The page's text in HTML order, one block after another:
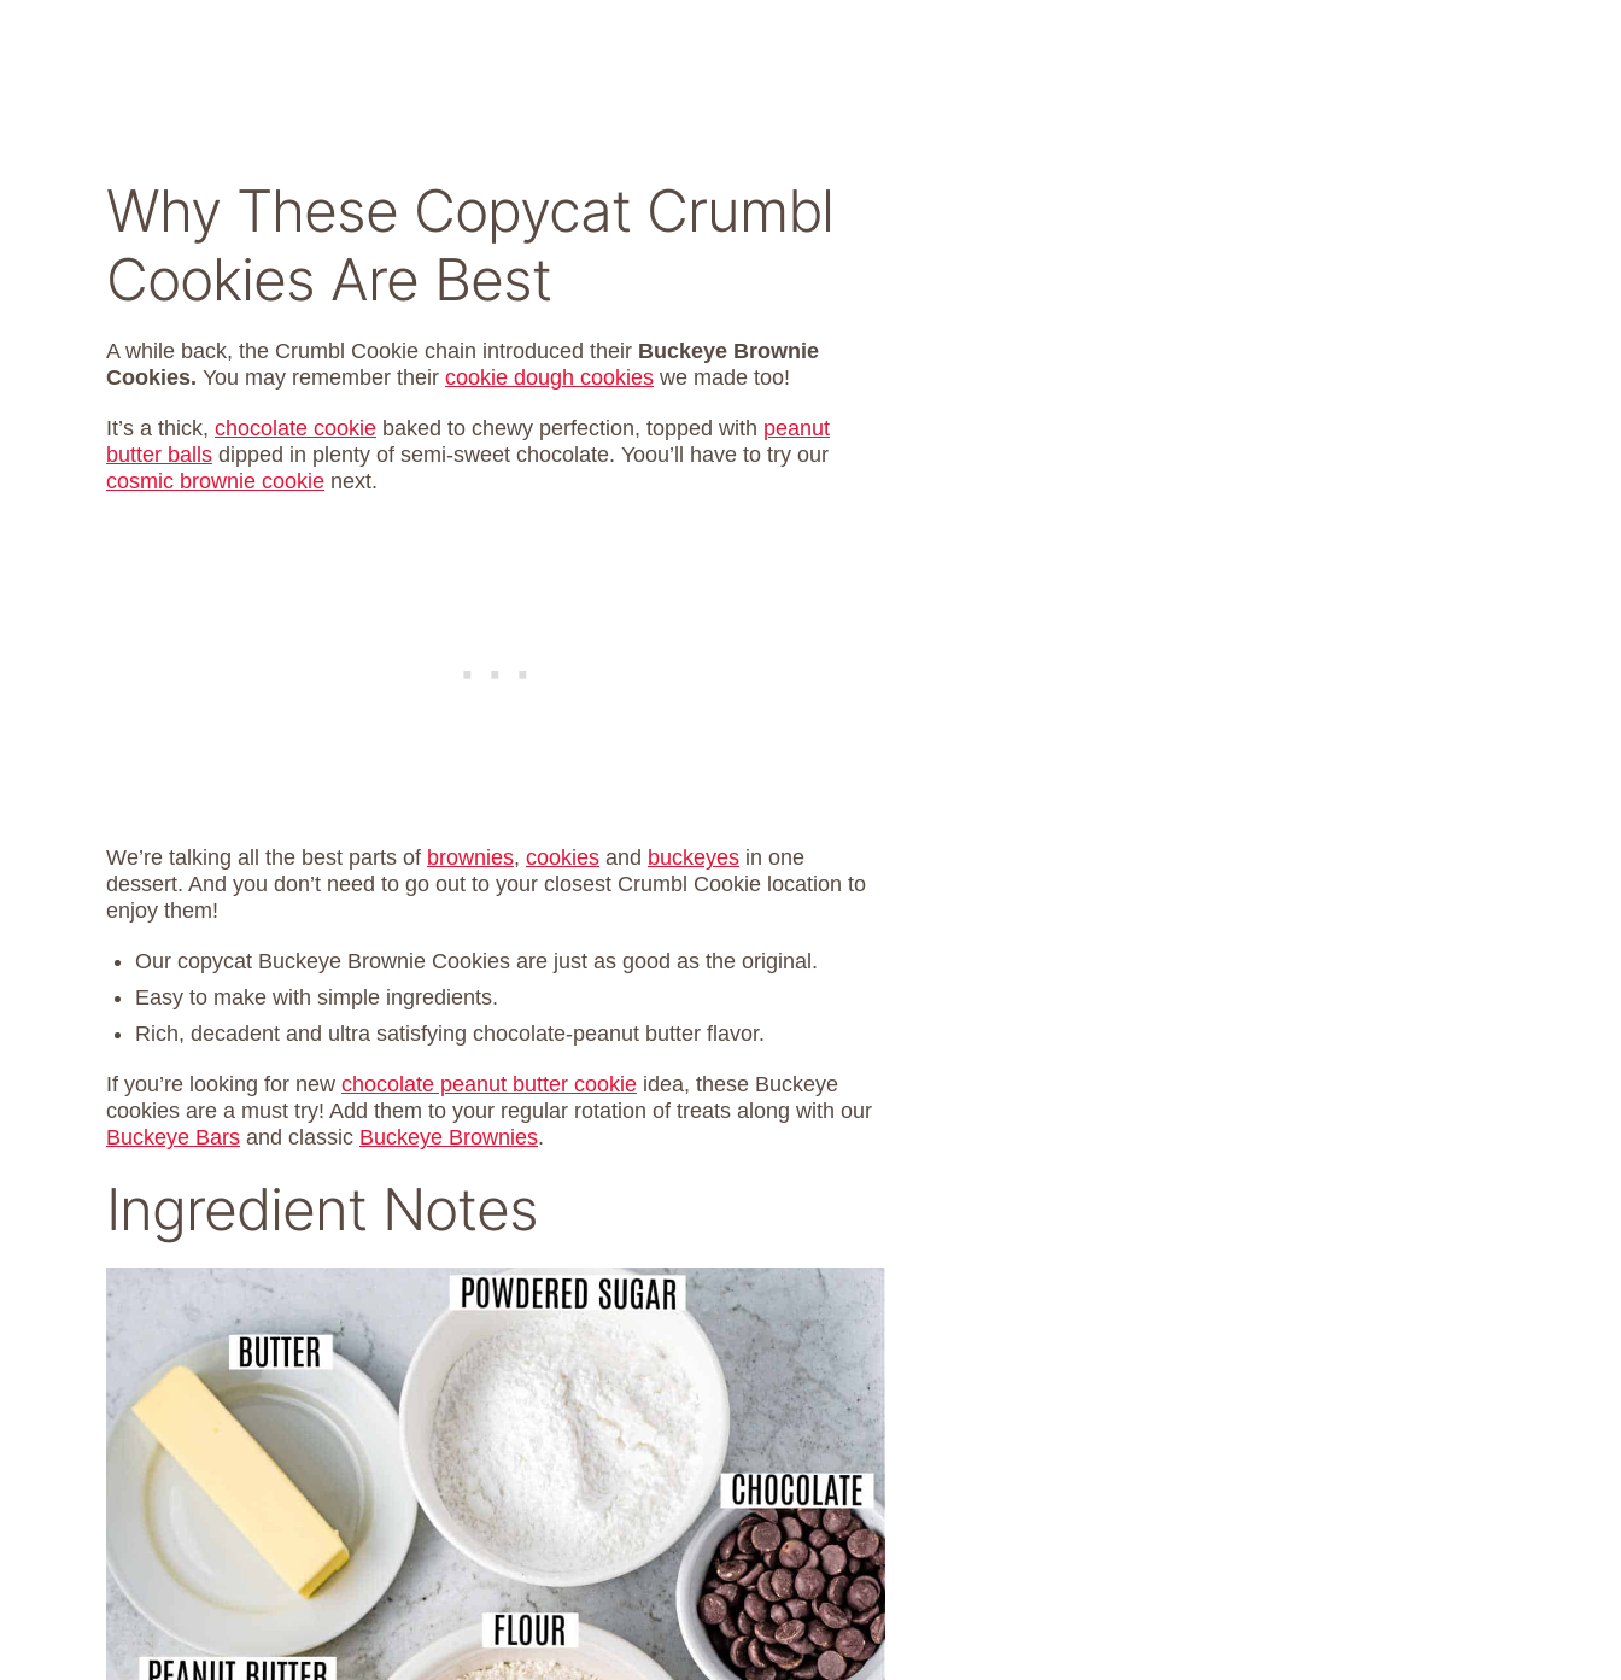
Why These Copycat Crumbl
Cookies Are Best
A while back, the Crumbl Cookie chain introduced their Buckeye Brownie
Cookies. You may remember their cookie dough cookies we made too!
It’s a thick, chocolate cookie baked to chewy perfection, topped with peanut
butter balls dipped in plenty of semi-sweet chocolate. Yoou’ll have to try our
cosmic brownie cookie next.
We’re talking all the best parts of brownies, cookies and buckeyes in one
dessert. And you don’t need to go out to your closest Crumbl Cookie location to
enjoy them!
Our copycat Buckeye Brownie Cookies are just as good as the original.
Easy to make with simple ingredients.
Rich, decadent and ultra satisfying chocolate-peanut butter flavor.
If you’re looking for new chocolate peanut butter cookie idea, these Buckeye
cookies are a must try! Add them to your regular rotation of treats along with our
Buckeye Bars and classic Buckeye Brownies.
Ingredient Notes